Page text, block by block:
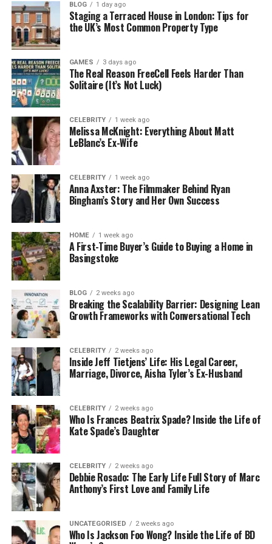
about your business in forums like Reddit. It’s this
information that LLMs collect and use to synthesise
their output, ensuring positive sentiment when your
brand are mentioned in an AI search result. fatjoe
also offers a useful and effective AI Brand Mentions
service, which works in a similar way.
Fatjoe also known the value of getting well-
established and authoritative websites to mention
your brand in a positive light, especially when it
comes to AI search results. That is why they offer a
comprehensive Digital PR campaigns option to their
customers too.
Number 2:Found: Best For
Optimisation Across All
Searchable AI Platforms.
get your brand found everywhere that AI search is
used. They achieve this by using a cross-platform
SEO approach. What this means is they use a
combination of more traditional SEO methods like
optimising your content to rank highly in Google,
alongside optimising the kind of content that AI is
most likely to draw its answers from, including
snippets and summaries.
Found also prioritise using data-informed content
that has been designed to be discoveredand
understood by AI specifically. They’ll even track it
for you to make sure the work they are doing is
having the required effect.
Number 3:Omnius: Good Choice
BLOG 1 day ago
Staging a Terraced House in London: Tips for
the UK’s Most Common Property Type
GAMES 3 days ago
The Real Reason FreeCell Feels Harder Than
Solitaire (It’s Not Luck)
CELEBRITY 1 week ago
Melissa McKnight: Everything About Matt
LeBlanc’s Ex-Wife
CELEBRITY 1 week ago
Anna Axster: The Filmmaker Behind Ryan
Bingham’s Story and Her Own Success
HOME 1 week ago
A First-Time Buyer’s Guide to Buying a Home in
Basingstoke
BLOG 2 weeks ago
Breaking the Scalability Barrier: Designing Lean
Growth Frameworks with Conversational Tech
CELEBRITY 2 weeks ago
Inside Jeff Tietjens’ Life: His Legal Career,
Marriage, Divorce, Aisha Tyler’s Ex-Husband
CELEBRITY 2 weeks ago
Who Is Frances Beatrix Spade? Inside the Life of
Kate Spade’s Daughter
CELEBRITY 2 weeks ago
Debbie Rosado: The Early Life Full Story of Marc
Anthony’s First Love and Family Life
UNCATEGORISED 2 weeks ago
Who Is Jackson Foo Wong? Inside the Life of BD